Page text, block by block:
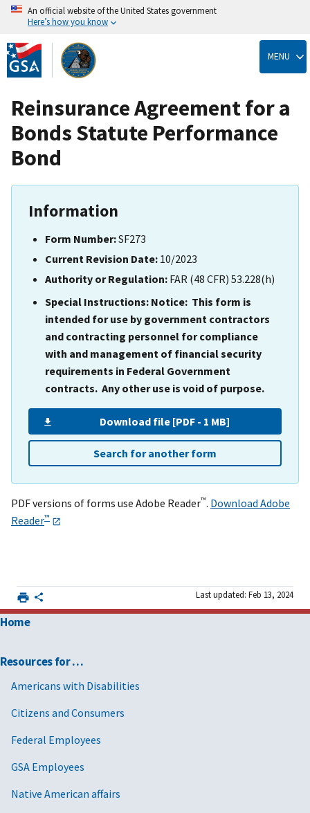
Skip
to
main
content
An official website of the United States government
Here’s how you know
MENU
Reinsurance Agreement for a
Bonds Statute Performance
Bond
Information
Form Number:SF273
Current Revision Date: 10/2023
Authority or Regulation: FAR (48 CFR) 53.228(h)
Special Instructions: Notice: This form is
intended for use by government contractors
and contracting personnel for compliance
with and management of financial security
requirements in Federal Government
contracts. Any other use is void of purpose.
Download file [PDF - 1 MB]
Search for another form
PDF versions of forms use Adobe Reader™. Download Adobe
Reader™
Last updated: Feb 13, 2024
Home
Resources for …
Americans with Disabilities
Citizens and Consumers
Federal Employees
GSA Employees
Native American affairs